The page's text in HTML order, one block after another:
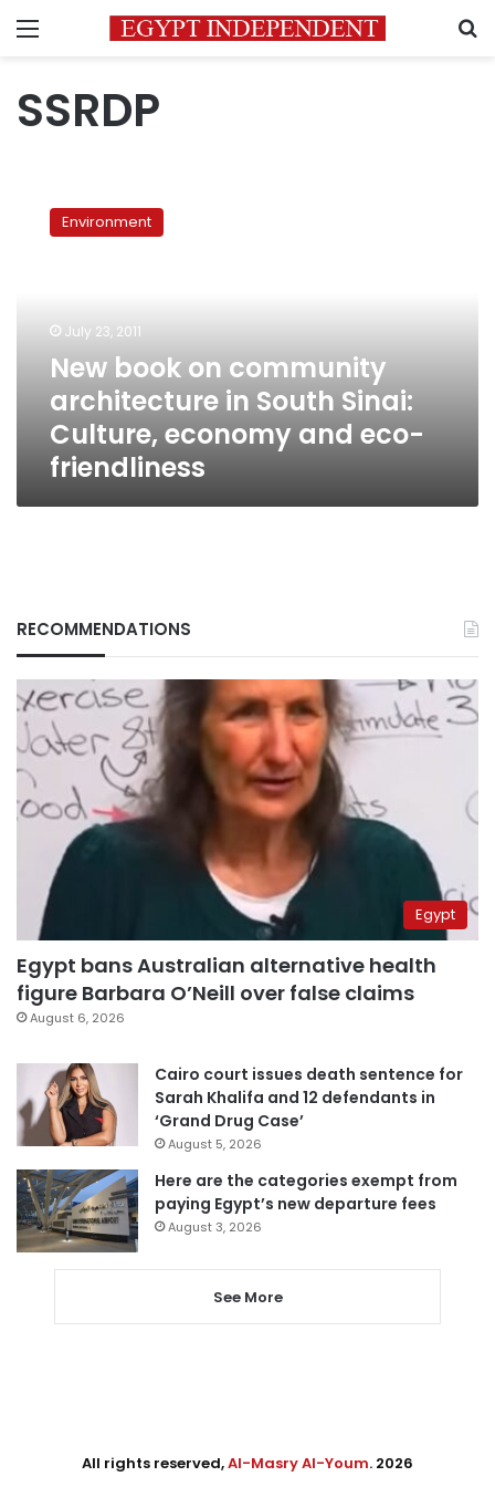
Menu
SSRDP
book
South
Culture,
economy
eco-
friendliness
Environment
July 23, 2011
New book on community
architecture in South Sinai:
Culture, economy and eco-
friendliness
RECOMMENDATIONS
Egypt
Egypt bans Australian alternative health
figure Barbara O’Neill over false claims
August 6, 2026
Cairo court issues death sentence for
Sarah Khalifa and 12 defendants in
‘Grand Drug Case’
August 5, 2026
Here are the categories exempt from
paying Egypt’s new departure fees
August 3, 2026
See More
All rights reserved,Al-Masry Al-Youm. 2026